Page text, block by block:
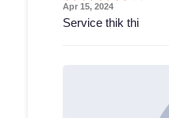
Apr 15, 2024
Service thik thi